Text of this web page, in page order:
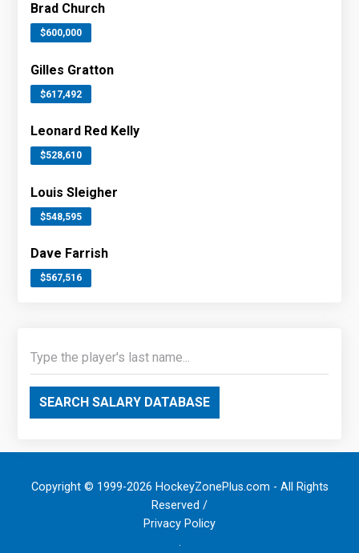
Brad Church
$600,000
Gilles Gratton
$617,492
Leonard Red Kelly
$528,610
Louis Sleigher
$548,595
Dave Farrish
$567,516
SEARCH SALARY DATABASE
Copyright © 1999-2026 HockeyZonePlus.com - All Rights
Reserved /
Privacy Policy
.